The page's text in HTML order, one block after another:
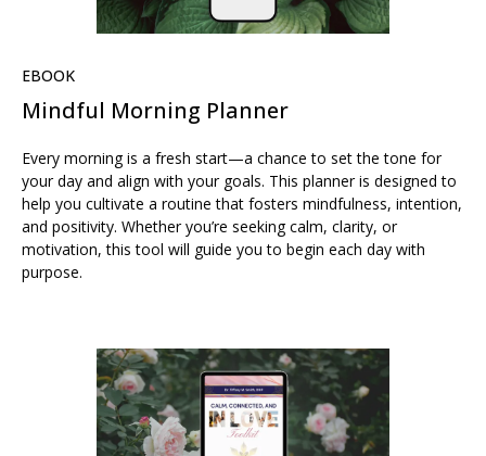
EBOOK
Mindful Morning Planner
Every morning is a fresh start—a chance to set the tone for
your day and align with your goals. This planner is designed to
help you cultivate a routine that fosters mindfulness, intention,
and positivity. Whether you’re seeking calm, clarity, or
motivation, this tool will guide you to begin each day with
purpose.